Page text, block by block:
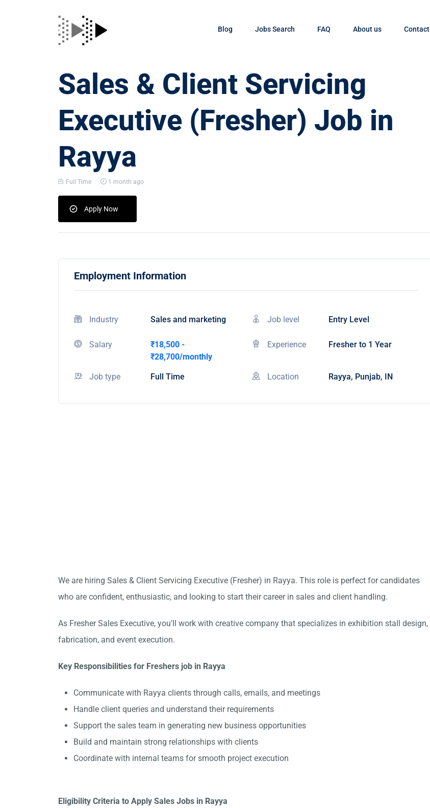
Blog Jobs Search FAQ About us Contact
Sales & Client Servicing
Executive (Fresher) Job in
Rayya
Full Time 1 month ago
Apply Now
Employment Information
Industry Sales and marketing Job level Entry Level
Salary
₹18,500 -
₹28,700/monthly
Experience Fresher to 1 Year
Job type Full Time Location Rayya, Punjab, IN
We are hiring Sales & Client Servicing Executive (Fresher) in Rayya. This role is perfect for candidates
who are confident, enthusiastic, and looking to start their career in sales and client handling.
As Fresher Sales Executive, you'll work with creative company that specializes in exhibition stall design,
fabrication, and event execution.
Key Responsibilities for Freshers job in Rayya
Communicate with Rayya clients through calls, emails, and meetings
Handle client queries and understand their requirements
Support the sales team in generating new business opportunities
Build and maintain strong relationships with clients
Coordinate with internal teams for smooth project execution
Eligibility Criteria to Apply Sales Jobs in Rayya